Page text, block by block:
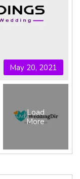
May 20, 2021
Load
More